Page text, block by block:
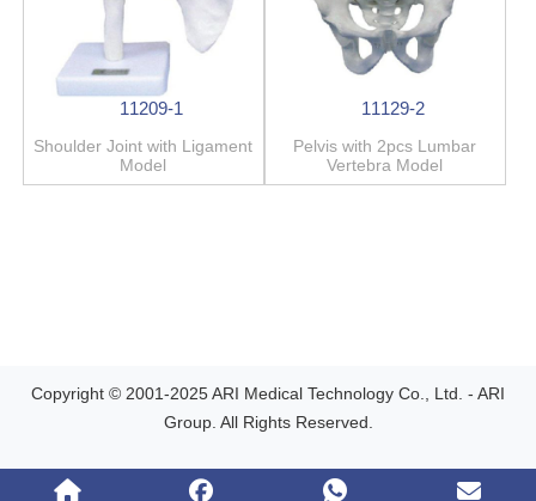
11209-1
Shoulder Joint with Ligament
Model
11129-2
Pelvis with 2pcs Lumbar
Vertebra Model
Copyright © 2001-2025 ARI Medical Technology Co., Ltd. - ARI
Group. All Rights Reserved.